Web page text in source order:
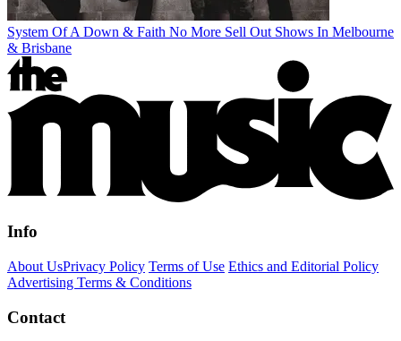
System Of A Down & Faith No More Sell Out Shows In Melbourne
& Brisbane
Info
About UsPrivacy Policy Terms of Use Ethics and Editorial Policy
Advertising Terms & Conditions
Contact